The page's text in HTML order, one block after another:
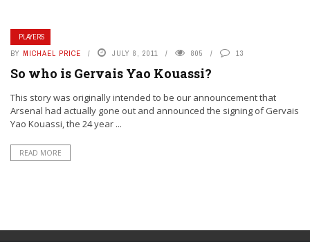
PLAYERS
BY MICHAEL PRICE JULY 8, 2011 805 13
So who is Gervais Yao Kouassi?
This story was originally intended to be our announcement that
Arsenal had actually gone out and announced the signing of Gervais
Yao Kouassi, the 24 year ...
READ MORE